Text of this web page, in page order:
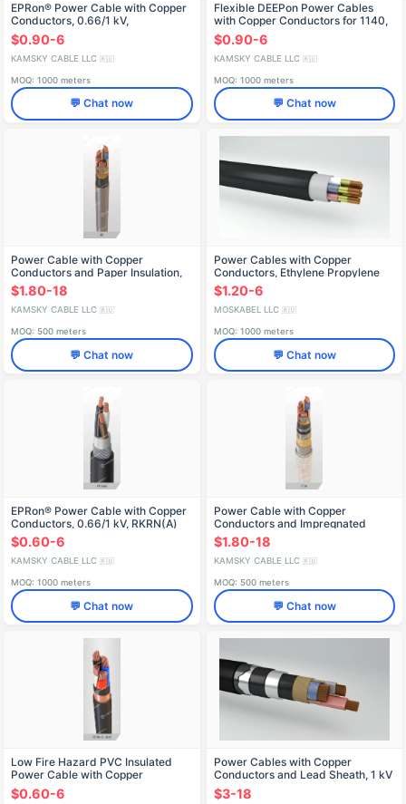
EPRon® Power Cable with Copper
Conductors, 0.66/1 kV,
RPGEng(A)-HF
$0.90-6
KAMSKY CABLE LLC 🇷🇺
MOQ: 1000 meters
💬 Chat now
Flexible DEEPon Power Cables
with Copper Conductors for 1140,
3300, 6000V Applications -
KГРЭТШ
$0.90-6
KAMSKY CABLE LLC 🇷🇺
MOQ: 1000 meters
💬 Chat now
Power Cable with Copper
Conductors and Paper Insulation,
6-35 kV
$1.80-18
KAMSKY CABLE LLC 🇷🇺
MOQ: 500 meters
💬 Chat now
Power Cables with Copper
Conductors, Ethylene Propylene
Insulation, K9RvSBPMng(A)
$1.20-6
MOSKABEL LLC 🇷🇺
MOQ: 1000 meters
💬 Chat now
EPRon® Power Cable with Copper
Conductors, 0.66/1 kV, RKRN(А)
$0.60-6
KAMSKY CABLE LLC 🇷🇺
MOQ: 1000 meters
💬 Chat now
Power Cable with Copper
Conductors and Impregnated
Paper Insulation, 1 kV, SP2l Model
$1.80-18
KAMSKY CABLE LLC 🇷🇺
MOQ: 500 meters
💬 Chat now
Low Fire Hazard PVC Insulated
Power Cable with Copper
Conductors
$0.60-6
Power Cables with Copper
Conductors and Lead Sheath, 1 kV
Model SPShv
$3-18